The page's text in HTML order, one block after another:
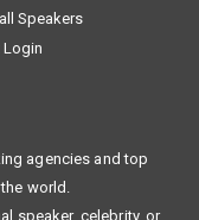
Speakers
Login
agencies and top
world.
speaker, celebrity, or